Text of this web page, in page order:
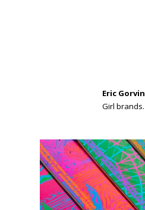
Eric Gorvin
Girl brands.